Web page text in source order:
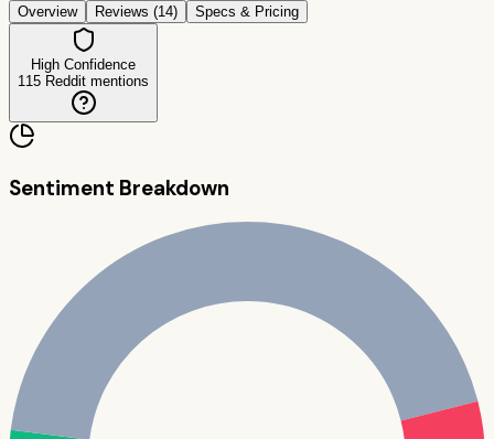
Overview Reviews (14) Specs & Pricing
High Confidence
115 Reddit mentions
Sentiment Breakdown